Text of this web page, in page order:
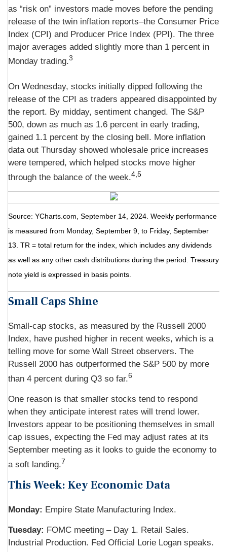
as “risk on” investors made moves before the pending
release of the twin inflation reports–the Consumer Price
Index (CPI) and Producer Price Index (PPI). The three
major averages added slightly more than 1 percent in
Monday trading.3
On Wednesday, stocks initially dipped following the
release of the CPI as traders appeared disappointed by
the report. By midday, sentiment changed. The S&P
500, down as much as 1.6 percent in early trading,
gained 1.1 percent by the closing bell. More inflation
data out Thursday showed wholesale price increases
were tempered, which helped stocks move higher
through the balance of the week.4,5
Source: YCharts.com, September 14, 2024. Weekly performance
is measured from Monday, September 9, to Friday, September
13. TR = total return for the index, which includes any dividends
as well as any other cash distributions during the period. Treasury
note yield is expressed in basis points.
Small Caps Shine
Small-cap stocks, as measured by the Russell 2000
Index, have pushed higher in recent weeks, which is a
telling move for some Wall Street observers. The
Russell 2000 has outperformed the S&P 500 by more
than 4 percent during Q3 so far.6
One reason is that smaller stocks tend to respond
when they anticipate interest rates will trend lower.
Investors appear to be positioning themselves in small
cap issues, expecting the Fed may adjust rates at its
September meeting as it looks to guide the economy to
a soft landing.7
This Week: Key Economic Data
Monday: Empire State Manufacturing Index.
Tuesday: FOMC meeting – Day 1. Retail Sales.
Industrial Production. Fed Official Lorie Logan speaks.